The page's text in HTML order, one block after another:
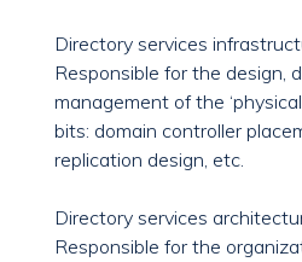
Directory services
Responsible for the design,
management of the
bits: domain controller
replication design, etc.
Directory services
Responsible for the